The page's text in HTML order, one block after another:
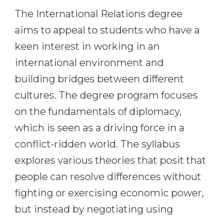
Professions
Fields of Study
Sample Vacancies
CAREER GUIDANCE
Holland Test
Interest Map Test
RIASEC Test
Successat
100%
WE APPLY FOR...
Medicine
Management
Other Field
WE APPLY FROM...
Russia
Ukraine
Kazakhstan
Azerbaijan
The International Relations degree
aims to appeal to students who have a
keen interest in working in an
international environment and
building bridges between different
cultures. The degree program focuses
on the fundamentals of diplomacy,
which is seen as a driving force in a
conflict-ridden world. The syllabus
explores various theories that posit that
people can resolve differences without
fighting or exercising economic power,
but instead by negotiating using